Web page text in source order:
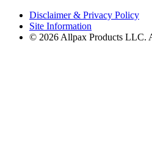
Disclaimer & Privacy Policy
Site Information
© 2026 Allpax Products LLC.